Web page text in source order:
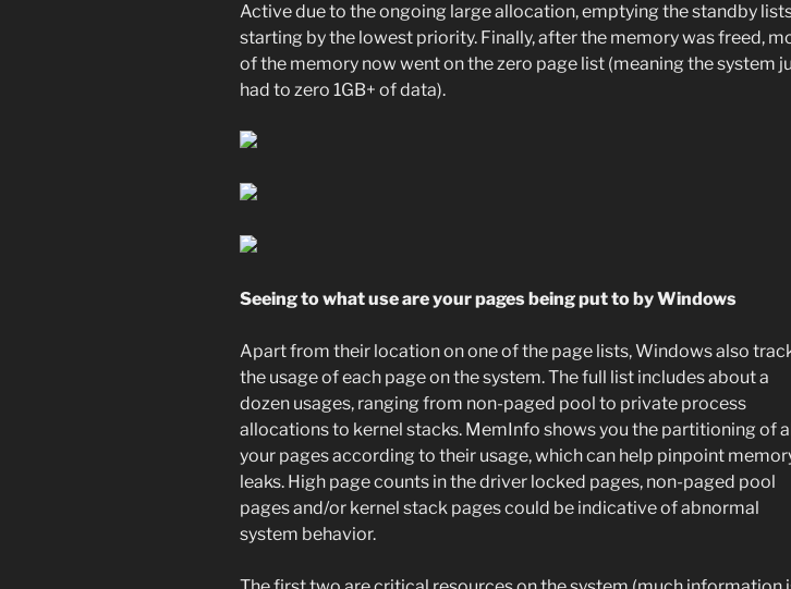
Active due to the ongoing large allocation, emptying the standby
starting by the lowest priority. Finally, after the memory was freed,
of the memory now went on the zero page list (meaning the system
had to zero 1GB+ of data).
Seeing to what use are your pages being put to by Windows
Apart from their location on one of the page lists, Windows also
the usage of each page on the system. The full list includes about a
dozen usages, ranging from non-paged pool to private process
allocations to kernel stacks. MemInfo shows you the partitioning of
your pages according to their usage, which can help pinpoint
leaks. High page counts in the driver locked pages, non-paged pool
pages and/or kernel stack pages could be indicative of abnormal
system behavior.